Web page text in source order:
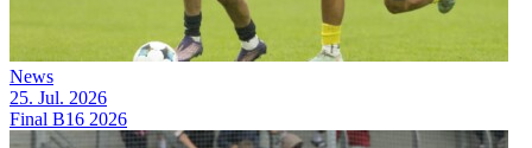
News
25. Jul. 2026
Final B16 2026